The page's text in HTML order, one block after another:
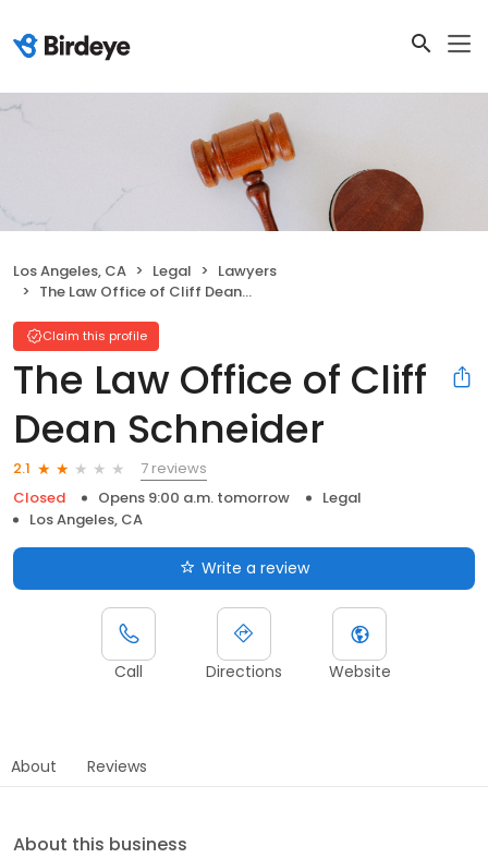
Los Angeles, CA Legal
Lawyers
The Law Office of Cliff Dean Schneider
Claim this profile
The Law Office of Cliff
Dean Schneider
2.1
7 reviews
Closed
Opens 9:00 a.m. tomorrow
Legal
Los Angeles, CA
Write a review
Call Directions Website
About Reviews
About this business